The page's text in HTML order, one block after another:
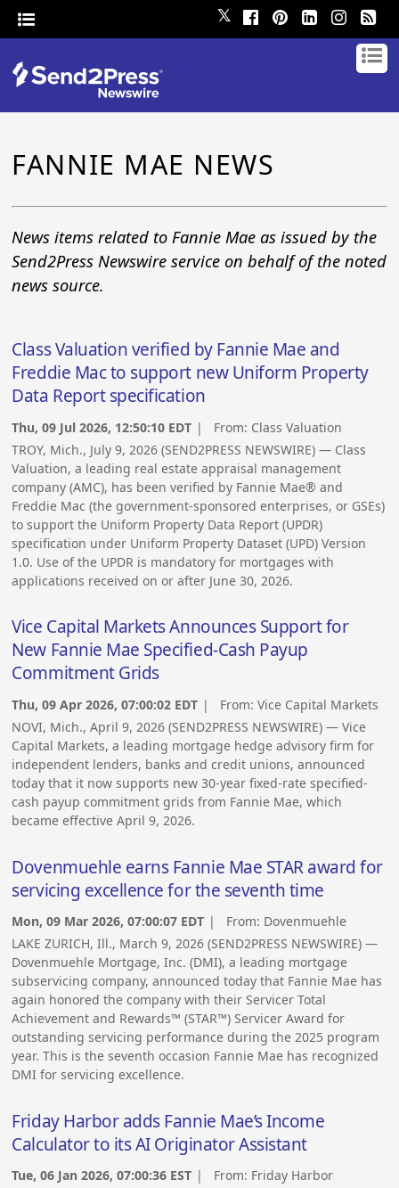
𝕏
FANNIE MAE NEWS
News items related to Fannie Mae as issued by the
Send2Press Newswire service on behalf of the noted
news source.
Class Valuation verified by Fannie Mae and
Freddie Mac to support new Uniform Property
Data Report specification
Thu, 09 Jul 2026, 12:50:10 EDT | From: Class Valuation
TROY, Mich., July 9, 2026 (SEND2PRESS NEWSWIRE) — Class
Valuation, a leading real estate appraisal management
company (AMC), has been verified by Fannie Mae® and
Freddie Mac (the government-sponsored enterprises, or GSEs)
to support the Uniform Property Data Report (UPDR)
specification under Uniform Property Dataset (UPD) Version
1.0. Use of the UPDR is mandatory for mortgages with
applications received on or after June 30, 2026.
Vice Capital Markets Announces Support for
New Fannie Mae Specified-Cash Payup
Commitment Grids
Thu, 09 Apr 2026, 07:00:02 EDT | From:Vice Capital Markets
NOVI, Mich., April 9, 2026 (SEND2PRESS NEWSWIRE) — Vice
Capital Markets, a leading mortgage hedge advisory firm for
independent lenders, banks and credit unions, announced
today that it now supports new 30-year fixed-rate specified-
cash payup commitment grids from Fannie Mae, which
became effective April 9, 2026.
Dovenmuehle earns Fannie Mae STAR award for
servicing excellence for the seventh time
Mon, 09 Mar 2026, 07:00:07 EDT | From: Dovenmuehle
LAKE ZURICH, Ill., March 9, 2026 (SEND2PRESS NEWSWIRE) —
Dovenmuehle Mortgage, Inc. (DMI), a leading mortgage
subservicing company, announced today that Fannie Mae has
again honored the company with their Servicer Total
Achievement and Rewards™ (STAR™) Servicer Award for
outstanding servicing performance during the 2025 program
year. This is the seventh occasion Fannie Mae has recognized
DMI for servicing excellence.
Friday Harbor adds Fannie Mae’s Income
Calculator to its AI Originator Assistant
Tue, 06 Jan 2026, 07:00:36 EST | From: Friday Harbor